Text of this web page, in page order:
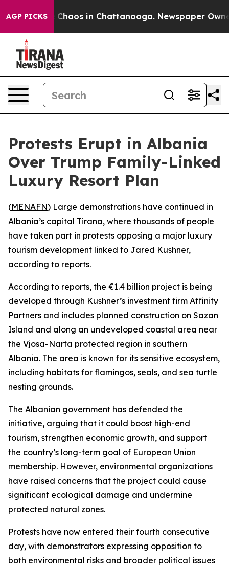
AGP PICKS
Collapse Chaos in Chattanooga. Newspaper
Protests Erupt in Albania
Over Trump Family-Linked
Luxury Resort Plan
(MENAFN) Large demonstrations have continued in
Albania’s capital Tirana, where thousands of people
have taken part in protests opposing a major luxury
tourism development linked to Jared Kushner,
according to reports.
According to reports, the €1.4 billion project is being
developed through Kushner’s investment firm Affinity
Partners and includes planned construction on Sazan
Island and along an undeveloped coastal area near
the Vjosa-Narta protected region in southern
Albania. The area is known for its sensitive ecosystem,
including habitats for flamingos, seals, and sea turtle
nesting grounds.
The Albanian government has defended the
initiative, arguing that it could boost high-end
tourism, strengthen economic growth, and support
the country’s long-term goal of European Union
membership. However, environmental organizations
have raised concerns that the project could cause
significant ecological damage and undermine
protected natural zones.
Protests have now entered their fourth consecutive
day, with demonstrators expressing opposition to
both environmental risks and broader political issues